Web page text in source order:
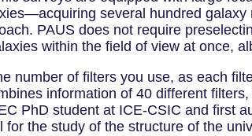
several hundred
PAUS does not require
within the field of view at once,
number of filters you use, as each
information of 40 different
PhD student at ICE-CSIC and first
the study of the structure of the